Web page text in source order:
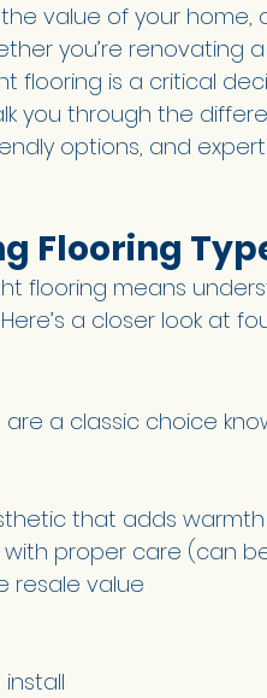
value of your
you’re renovating
flooring is a critical
you through the
options, and
Flooring
flooring means
a closer look at
a classic choice
that adds
with proper care (can
resale value
install